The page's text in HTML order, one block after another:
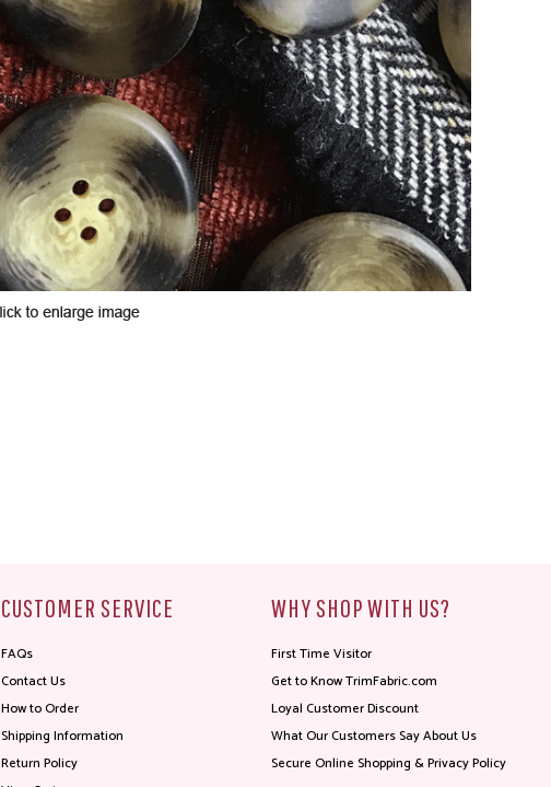
CUSTOMER SERVICE
FAQs
Contact Us
How to Order
Shipping Information
Return Policy
WHY SHOP WITH US?
First Time Visitor
Get to Know TrimFabric.com
Loyal Customer Discount
What Our Customers Say About Us
Secure Online Shopping & Privacy Policy